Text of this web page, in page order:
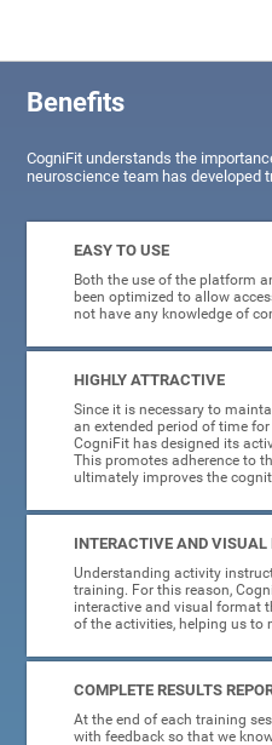
Benefits
CogniFit understands the
neuroscience team has developed
EASY TO USE
Both the use of the platform
been optimized to allow
not have any knowledge of
HIGHLY ATTRACTIVE
Since it is necessary to
an extended period of time
CogniFit has designed its
This promotes adherence to
ultimately improves the
INTERACTIVE AND VISUAL
Understanding activity
training. For this reason,
interactive and visual format
of the activities, helping us to
COMPLETE RESULTS
At the end of each training
with feedback so that we